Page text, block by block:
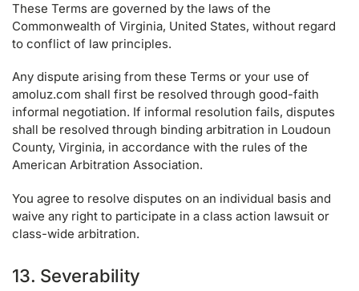
These Terms are governed by the laws of the
Commonwealth of Virginia, United States, without regard
to conflict of law principles.
Any dispute arising from these Terms or your use of
amoluz.com shall first be resolved through good-faith
informal negotiation. If informal resolution fails, disputes
shall be resolved through binding arbitration in Loudoun
County, Virginia, in accordance with the rules of the
American Arbitration Association.
You agree to resolve disputes on an individual basis and
waive any right to participate in a class action lawsuit or
class-wide arbitration.
13. Severability